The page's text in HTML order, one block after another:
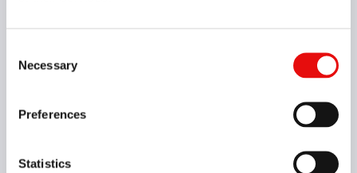
Selection
Necessary
Preferences
Statistics